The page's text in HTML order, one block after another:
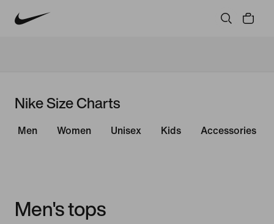
Nike Size Charts
Men Women Unisex Kids Accessories
Men's tops